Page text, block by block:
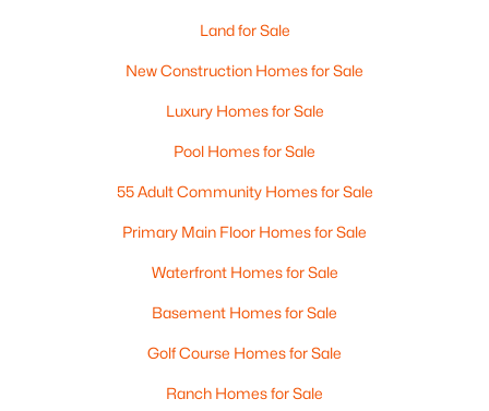
Land for Sale
New Construction Homes for Sale
Luxury Homes for Sale
Pool Homes for Sale
55 Adult Community Homes for Sale
Primary Main Floor Homes for Sale
Waterfront Homes for Sale
Basement Homes for Sale
Golf Course Homes for Sale
Ranch Homes for Sale